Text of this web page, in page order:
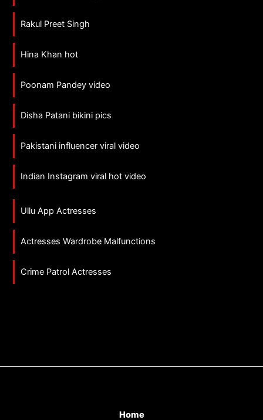
Rakul Preet Singh
Hina Khan hot
Poonam Pandey video
Disha Patani bikini pics
Pakistani influencer viral video
Indian Instagram viral hot video
Ullu App Actresses
Actresses Wardrobe Malfunctions
Crime Patrol Actresses
Home